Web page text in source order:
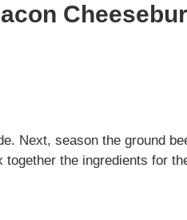
Next, season the ground
the ingredients for